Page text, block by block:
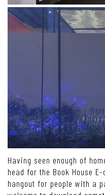
Having seen enough of
head for the Book House
hangout for people with a